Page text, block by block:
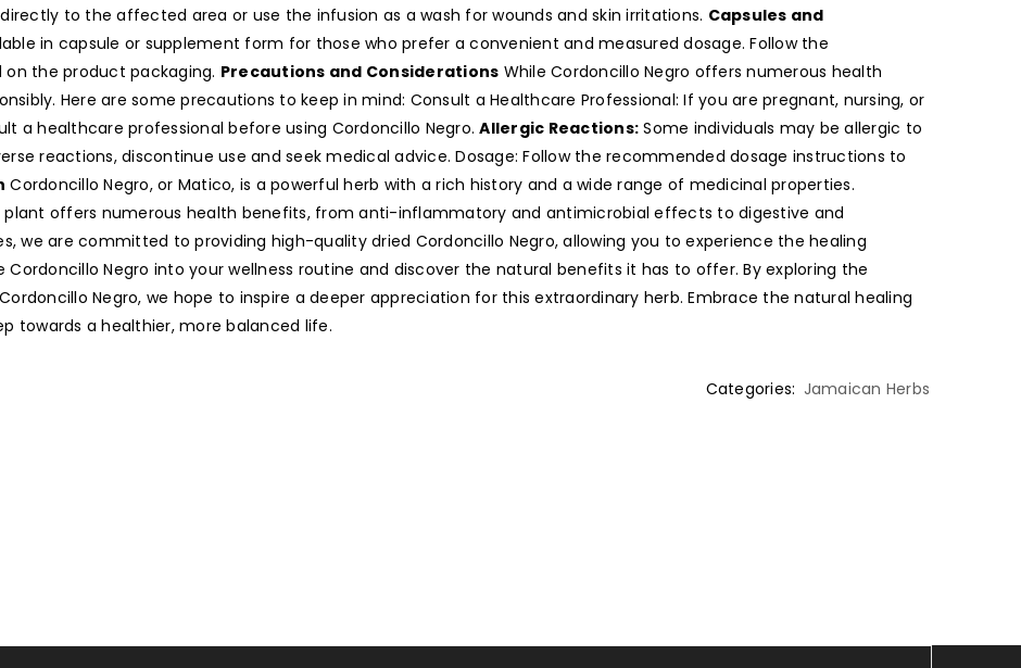
to the affected area or use the infusion as a wash for wounds and skin irritations. Capsules and
in capsule or supplement form for those who prefer a convenient and measured dosage. Follow the
the product packaging. Precautions and Considerations While Cordoncillo Negro offers numerous health
Here are some precautions to keep in mind: Consult a Healthcare Professional: If you are pregnant, nursing, or
a healthcare professional before using Cordoncillo Negro.Allergic Reactions: Some individuals may be allergic to
reactions, discontinue use and seek medical advice. Dosage: Follow the recommended dosage instructions to
Cordoncillo Negro, or Matico, is a powerful herb with a rich history and a wide range of medicinal properties.
plant offers numerous health benefits, from anti-inflammatory and antimicrobial effects to digestive and
we are committed to providing high-quality dried Cordoncillo Negro, allowing you to experience the healing
Negro into your wellness routine and discover the natural benefits it has to offer. By exploring the
Negro, we hope to inspire a deeper appreciation for this extraordinary herb. Embrace the natural healing
towards a healthier, more balanced life.
Categories: Jamaican Herbs